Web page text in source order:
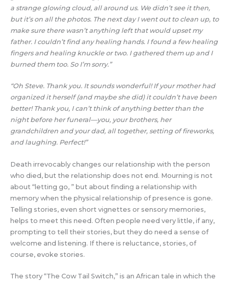
a strange glowing cloud, all around us. We didn’t see it then,
but it’s on all the photos. The next day I went out to clean up, to
make sure there wasn’t anything left that would upset my
father. I couldn’t find any healing hands. I found a few healing
fingers and healing knuckle or two. I gathered them up and I
burned them too. So I’m sorry.”
“Oh Steve. Thank you. It sounds wonderful! If your mother had
organized it herself (and maybe she did) it couldn’t have been
better! Thank you, I can’t think of anything better than the
night before her funeral—you, your brothers, her
grandchildren and your dad, all together, setting of fireworks,
and laughing. Perfect!”
Death irrevocably changes our relationship with the person
who died, but the relationship does not end. Mourning is not
about “letting go, ” but about finding a relationship with
memory when the physical relationship of presence is gone.
Telling stories, even short vignettes or sensory memories,
helps to meet this need. Often people need very little, if any,
prompting to tell their stories, but they do need a sense of
welcome and listening. If there is reluctance, stories, of
course, evoke stories.
The story “The Cow Tail Switch,” is an African tale in which the